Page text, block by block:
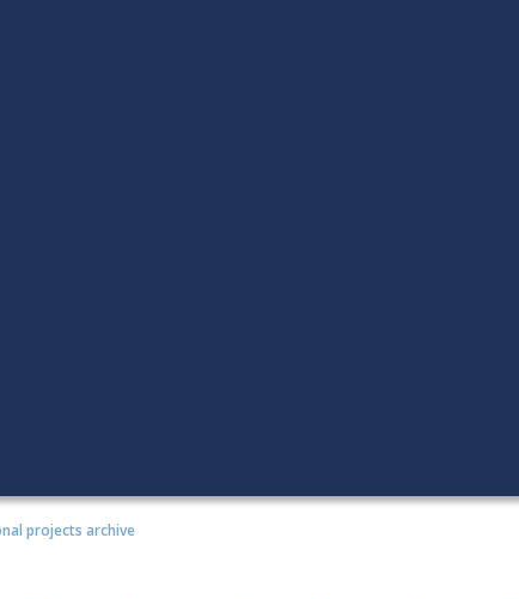
projects archive